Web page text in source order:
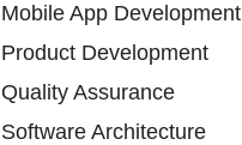
Mobile App Development
Product Development
Quality Assurance
Software Architecture